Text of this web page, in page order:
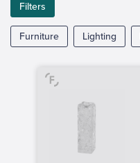
Filters
Furniture Lighting